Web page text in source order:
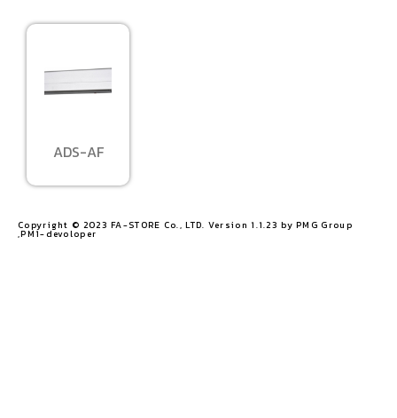
ADS-AF
Copyright © 2023 FA-STORE Co., LTD. Version 1.1.23 by PMG Group
,PM1-devoloper​